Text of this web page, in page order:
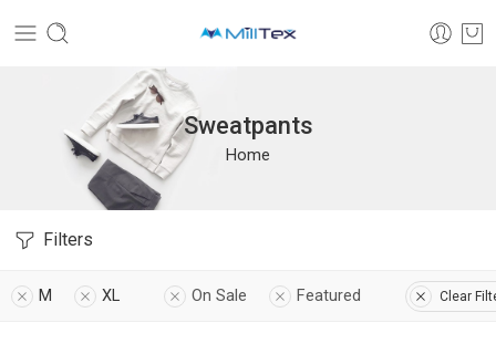
Sweatpants
Home
Filters
M XL On Sale Featured Clear